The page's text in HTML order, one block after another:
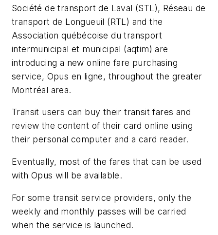
Société de transport de Laval (STL), Réseau de
transport de Longueuil (RTL) and the
Association québécoise du transport
intermunicipal et municipal (aqtim) are
introducing a new online fare purchasing
service, Opus en ligne, throughout the greater
Montréal area.
Transit users can buy their transit fares and
review the content of their card online using
their personal computer and a card reader.
Eventually, most of the fares that can be used
with Opus will be available.
For some transit service providers, only the
weekly and monthly passes will be carried
when the service is launched.